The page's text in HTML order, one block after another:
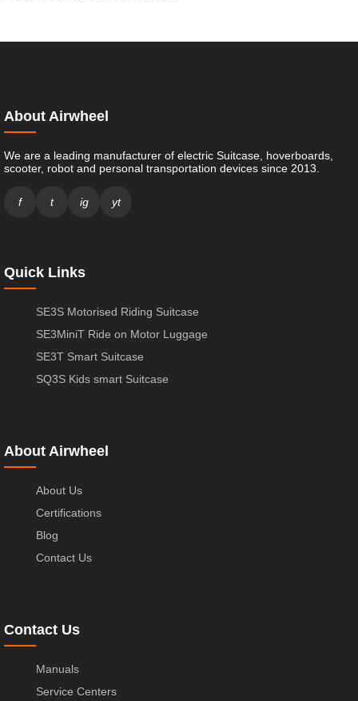
About Airwheel
We are a leading manufacturer of electric Suitcase, hoverboards,
scooter, robot and personal transportation devices since 2013.
f t ig yt
Quick Links
SE3S Motorised Riding Suitcase
SE3MiniT Ride on Motor Luggage
SE3T Smart Suitcase
SQ3S Kids smart Suitcase
About Airwheel
About Us
Certifications
Blog
Contact Us
Contact Us
Manuals
Service Centers